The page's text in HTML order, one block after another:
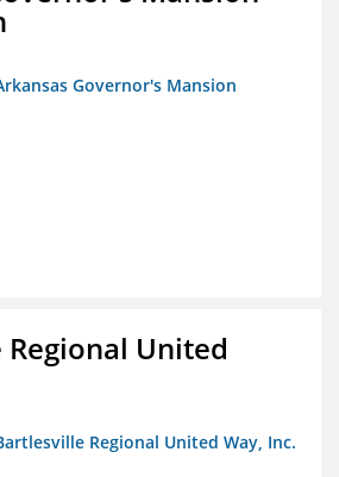
Governor's Mansion
United
Regional United Way, Inc.